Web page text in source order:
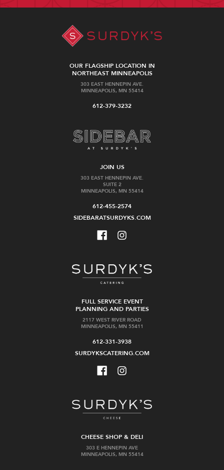
OUR FLAGSHIP LOCATION IN
NORTHEAST MINNEAPOLIS
303 EAST HENNEPIN AVE.
MINNEAPOLIS, MN 55414
612-379-3232
JOIN US
303 EAST HENNEPIN AVE.
SUITE 2
MINNEAPOLIS, MN 55414
612-455-2574
SIDEBARATSURDYKS.COM
FULL SERVICE EVENT
PLANNING AND PARTIES
2117 WEST RIVER ROAD
MINNEAPOLIS, MN 55411
612-331-3938
SURDYKSCATERING.COM
CHEESE SHOP & DELI
303 E HENNEPIN AVE
MINNEAPOLIS, MN 55414